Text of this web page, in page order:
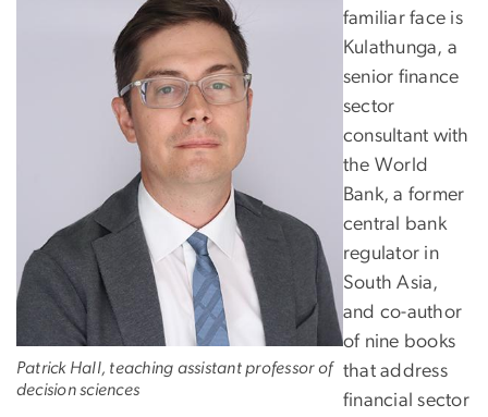
Patrick Hall, teaching assistant professor of
decision sciences
familiar face is
Kulathunga, a
senior finance
sector
consultant with
the World
Bank, a former
central bank
regulator in
South Asia,
and co-author
of nine books
that address
financial sector